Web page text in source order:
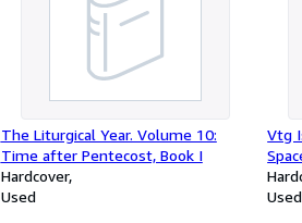
The Liturgical Year. Volume 10:
Time after Pentecost, Book I
Hardcover
Used
Vtg
Used